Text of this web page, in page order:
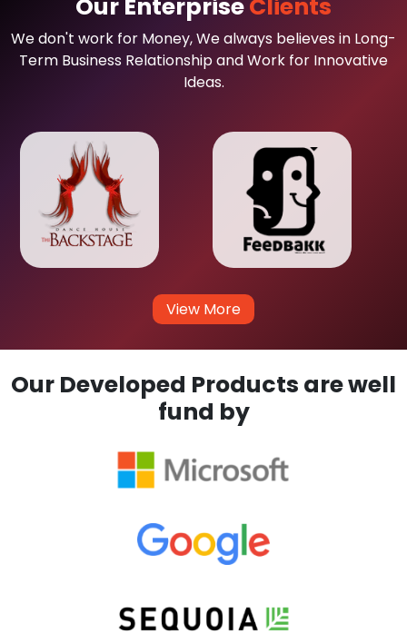
Our EnterpriseClients
We don't work for Money, We always believes in Long-
Term Business Relationship and Work for Innovative
Ideas.
View More
Our Developed Products are well
fund by